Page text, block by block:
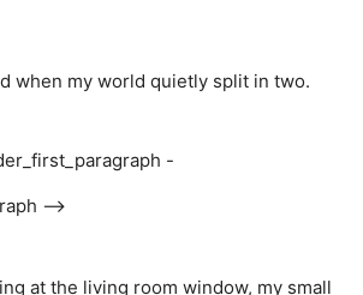
when my world quietly split in two.
-
-->
at the living room window, my small